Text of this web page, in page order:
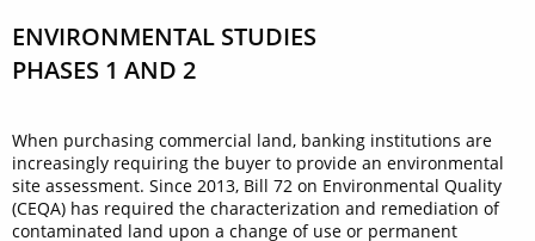
ENVIRONMENTAL STUDIES
PHASES 1 AND 2
When purchasing commercial land, banking institutions are
increasingly requiring the buyer to provide an environmental
site assessment. Since 2013, Bill 72 on Environmental Quality
(CEQA) has required the characterization and remediation of
contaminated land upon a change of use or permanent